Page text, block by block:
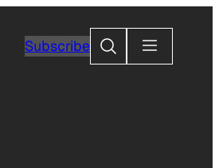
SubscribeSearch